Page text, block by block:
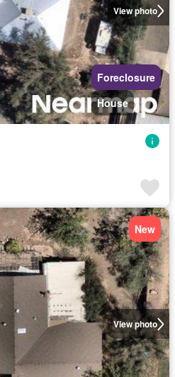
View photo
Foreclosure
House
View photo
New